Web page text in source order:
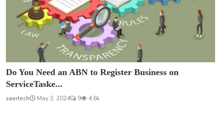
Do You Need an ABN to Register Business on
ServiceTaske...
saertech May 3, 2024 9 4.6k